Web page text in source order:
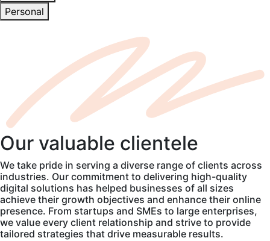
Personal
Our valuable clientele
We take pride in serving a diverse range of clients across
industries. Our commitment to delivering high-quality
digital solutions has helped businesses of all sizes
achieve their growth objectives and enhance their online
presence. From startups and SMEs to large enterprises,
we value every client relationship and strive to provide
tailored strategies that drive measurable results.